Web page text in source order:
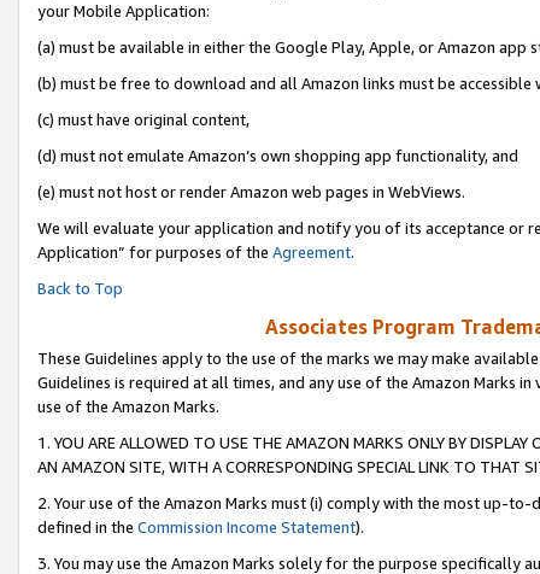
your Mobile Application:
(a) must be available in either the Google Play, Apple, or Amazon app
(b) must be free to download and all Amazon links must be accessible
(c) must have original content,
(d) must not emulate Amazon’s own shopping app functionality, and
(e) must not host or render Amazon web pages in WebViews.
We will evaluate your application and notify you of its acceptance or
Application” for purposes of the Agreement.
Back to Top
Associates Program
These Guidelines apply to the use of the marks we may make
Guidelines is required at all times, and any use of the Amazon Marks
use of the Amazon Marks.
1. YOU ARE ALLOWED TO USE THE AMAZON MARKS ONLY BY
AN AMAZON SITE, WITH A CORRESPONDING SPECIAL LINK TO THAT
2. Your use of the Amazon Marks must (i) comply with the most up-
defined in the Commission Income Statement).
3. You may use the Amazon Marks solely for the purpose specifically